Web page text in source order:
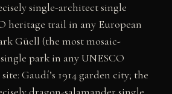
single-architect single
heritage trail in any European
Güell (the most mosaic-
park in any UNESCO
Gaudí’s 1914 garden city; the